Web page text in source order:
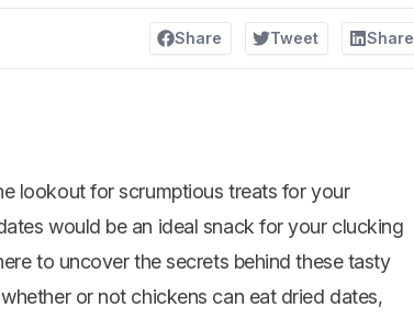
Share Tweet Share
lookout for scrumptious treats for your
would be an ideal snack for your clucking
to uncover the secrets behind these tasty
or not chickens can eat dried dates,